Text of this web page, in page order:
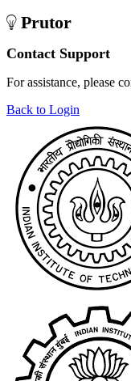
Prutor
Contact Support
For assistance, please
Back to Login